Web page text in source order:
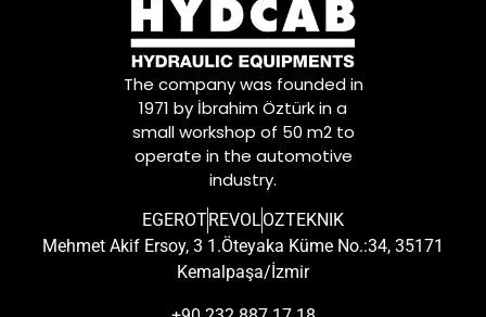
The company was founded in
1971 by İbrahim Öztürk in a
small workshop of 50 m2 to
operate in the automotive
industry.
EGEROTREVOLOZTEKNIK
Mehmet Akif Ersoy, 3 1.Öteyaka Küme No.:34, 35171
Kemalpaşa/İzmir